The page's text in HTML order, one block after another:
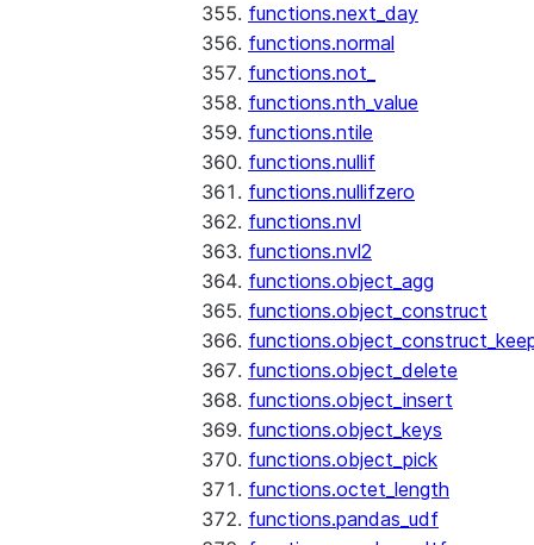
functions.next_day
functions.normal
functions.not_
functions.nth_value
functions.ntile
functions.nullif
functions.nullifzero
functions.nvl
functions.nvl2
functions.object_agg
functions.object_construct
functions.object_delete
functions.object_insert
functions.object_keys
functions.object_pick
functions.octet_length
functions.pandas_udf